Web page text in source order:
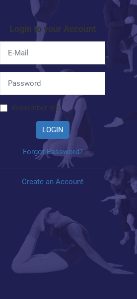
Login to your Account
Remember me
LOGIN
Forgot Password?
Create an Account